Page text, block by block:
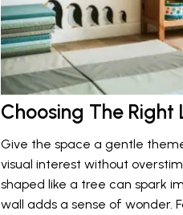
Choosing The Right
Give the space a gentle
visual interest without
shaped like a tree can spark
wall adds a sense of wonder.